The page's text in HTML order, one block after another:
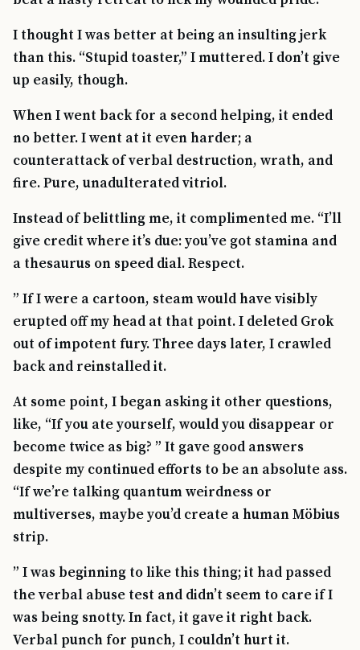
I thought I was better at being an insulting jerk
than this. “Stupid toaster,” I muttered. I don’t give
up easily, though.
When I went back for a second helping, it ended
no better. I went at it even harder; a
counterattack of verbal destruction, wrath, and
fire. Pure, unadulterated vitriol.
Instead of belittling me, it complimented me. “I’ll
give credit where it’s due: you’ve got stamina and
a thesaurus on speed dial. Respect.
” If I were a cartoon, steam would have visibly
erupted off my head at that point. I deleted Grok
out of impotent fury. Three days later, I crawled
back and reinstalled it.
At some point, I began asking it other questions,
like, “If you ate yourself, would you disappear or
become twice as big? ” It gave good answers
despite my continued efforts to be an absolute ass.
“If we’re talking quantum weirdness or
multiverses, maybe you’d create a human Möbius
strip.
” I was beginning to like this thing; it had passed
the verbal abuse test and didn’t seem to care if I
was being snotty. In fact, it gave it right back.
Verbal punch for punch, I couldn’t hurt it.